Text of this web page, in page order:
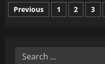
trusted
insight
into
Posts
Previous 1 2 3
Search